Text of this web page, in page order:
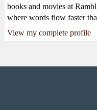
books and movies at
where words flow faster
View my complete profile